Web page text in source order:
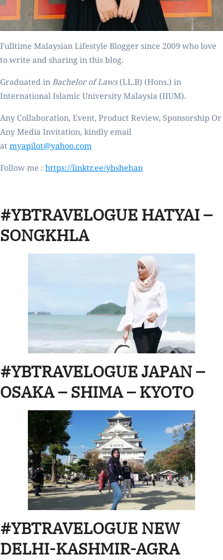
Fulltime Malaysian Lifestyle Bloggersince 2009 who love
to write and sharing in this blog.
Graduated inBachelor of Laws(LL.B) (Hons.) in
International Islamic University Malaysia (IIUM).
Any Collaboration, Event, Product Review, Sponsorship Or
Any Media Invitation, kindly email
atmyapilot@yahoo.com
Follow me : https://linktr.ee/ybshehan
#YBTRAVELOGUE HATYAI –
SONGKHLA
#YBTRAVELOGUE JAPAN –
OSAKA – SHIMA – KYOTO
#YBTRAVELOGUE NEW
DELHI-KASHMIR-AGRA